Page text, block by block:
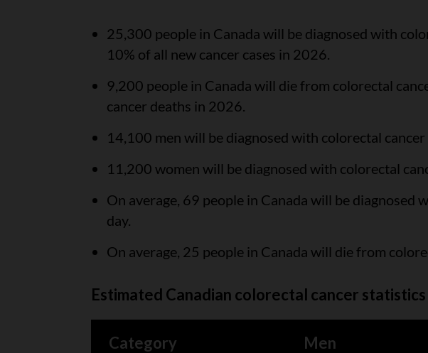
25,300 people in Canada will be diagnosed with
10% of all new cancer cases in 2026.
9,200 people in Canada will die from colorectal
cancer deaths in 2026.
14,100 men will be diagnosed with colorectal
11,200 women will be diagnosed with colorectal
On average, 69 people in Canada will be diagnosed
day.
On average, 25 people in Canada will die from
Estimated Canadian colorectal cancer
Category Men